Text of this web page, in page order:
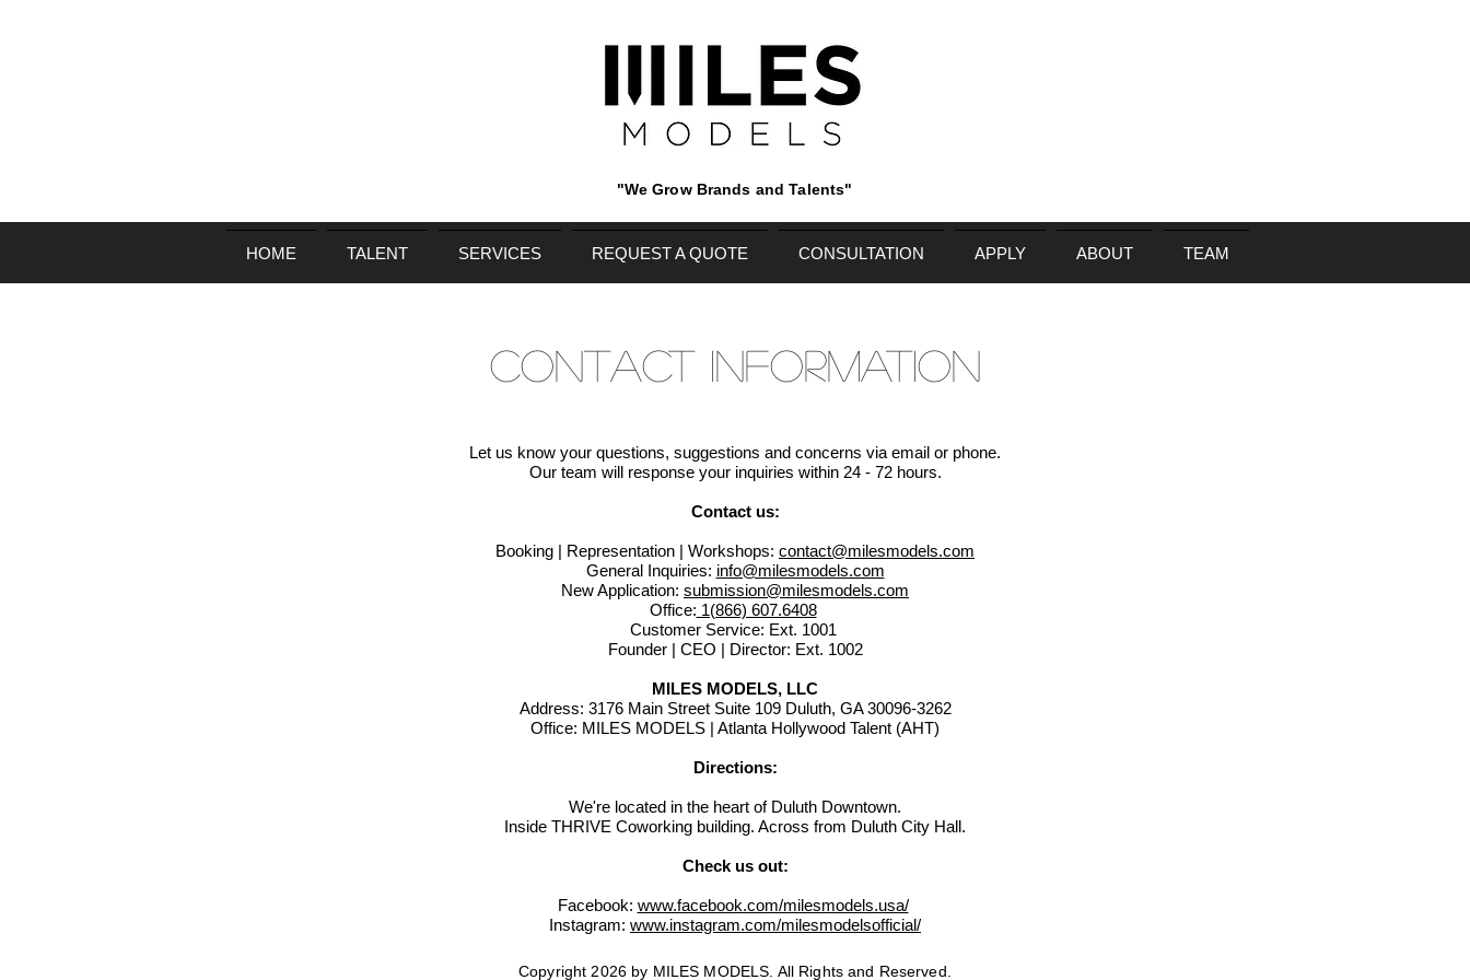
"We Grow Brands and Talents"
HOME TALENT SERVICES REQUEST A QUOTE CONSULTATION APPLY ABOUT TEAM
CONTACT INFORMATION
Let us know your questions, suggestions and concerns via email or phone.
Our team will response your inquiries within 24 - 72 hours.
Contact us:
Booking | Representation | Workshops: contact@milesmodels.com
General Inquiries: info@milesmodels.com
New Application: submission@milesmodels.com
Office: 1(866) 607.6408
Customer Service: Ext. 1001
Founder | CEO | Director: Ext. 1002
MILES MODELS, LLC
Address: 3176 Main Street Suite 109 Duluth, GA 30096-3262
Office: MILES MODELS | Atlanta Hollywood Talent (AHT)
Directions:
We're located in the heart of Duluth Downtown.
Inside THRIVE Coworking building. Across from Duluth City Hall.
Check us out:
Facebook: www.facebook.com/milesmodels.usa/
Instagram: www.instagram.com/milesmodelsofficial/
Copyright 2026 by MILES MODELS. All Rights and Reserved.